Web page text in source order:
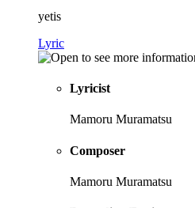
yetis
Lyric
Lyricist
Mamoru Muramatsu
Composer
Mamoru Muramatsu